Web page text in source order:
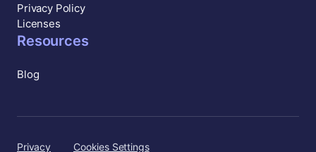
Privacy Policy
Licenses
Resources
Blog
Privacy Cookies Settings